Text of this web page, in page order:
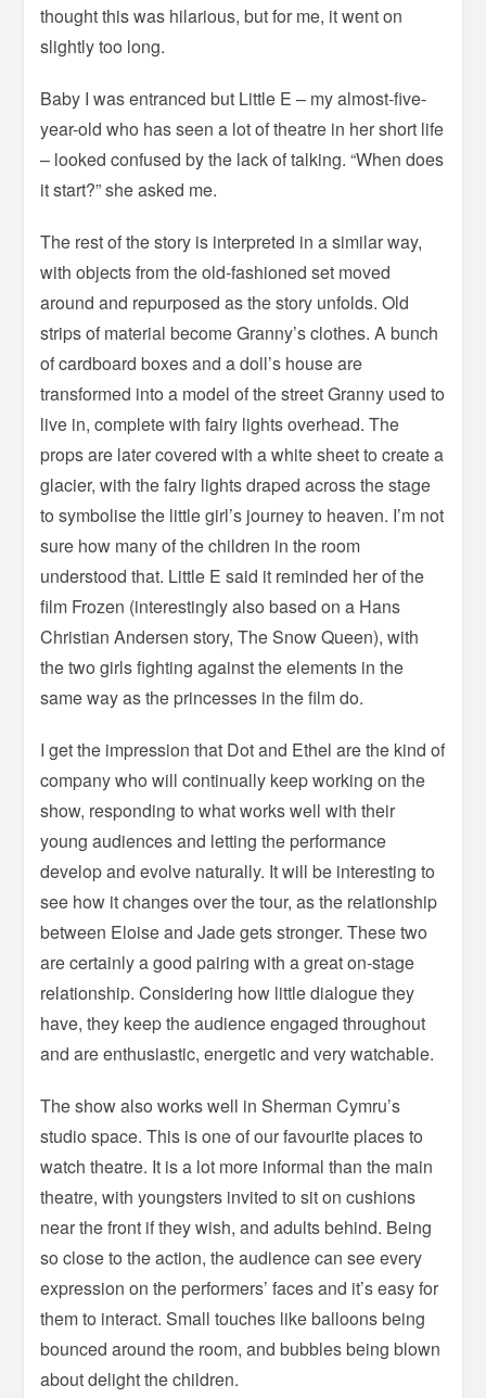
thought this was hilarious, but for me, it went on
slightly too long.
Baby I was entranced but Little E – my almost-five-
year-old who has seen a lot of theatre in her short life
– looked confused by the lack of talking. “When does
it start?” she asked me.
The rest of the story is interpreted in a similar way,
with objects from the old-fashioned set moved
around and repurposed as the story unfolds. Old
strips of material become Granny’s clothes. A bunch
of cardboard boxes and a doll’s house are
transformed into a model of the street Granny used to
live in, complete with fairy lights overhead. The
props are later covered with a white sheet to create a
glacier, with the fairy lights draped across the stage
to symbolise the little girl’s journey to heaven. I’m not
sure how many of the children in the room
understood that. Little E said it reminded her of the
film Frozen (interestingly also based on a Hans
Christian Andersen story, The Snow Queen), with
the two girls fighting against the elements in the
same way as the princesses in the film do.
I get the impression that Dot and Ethel are the kind of
company who will continually keep working on the
show, responding to what works well with their
young audiences and letting the performance
develop and evolve naturally. It will be interesting to
see how it changes over the tour, as the relationship
between Eloise and Jade gets stronger. These two
are certainly a good pairing with a great on-stage
relationship. Considering how little dialogue they
have, they keep the audience engaged throughout
and are enthusiastic, energetic and very watchable.
The show also works well in Sherman Cymru’s
studio space. This is one of our favourite places to
watch theatre. It is a lot more informal than the main
theatre, with youngsters invited to sit on cushions
near the front if they wish, and adults behind. Being
so close to the action, the audience can see every
expression on the performers’ faces and it’s easy for
them to interact. Small touches like balloons being
bounced around the room, and bubbles being blown
about delight the children.